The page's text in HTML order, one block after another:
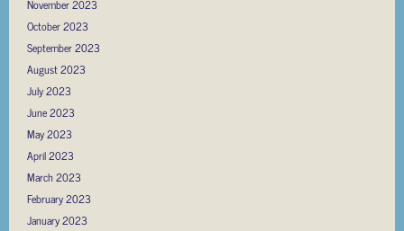
November 2023
October 2023
September 2023
August 2023
July 2023
June 2023
May 2023
April 2023
March 2023
February 2023
January 2023